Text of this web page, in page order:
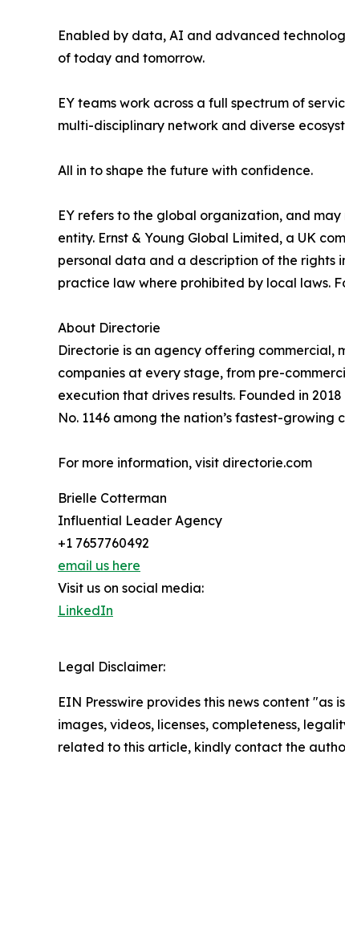
Enabled by data, AI and advanced
of today and tomorrow.
EY teams work across a full spectrum of
multi-disciplinary network and diverse
All in to shape the future with confidence.
EY refers to the global organization, and
entity. Ernst & Young Global Limited, a UK
personal data and a description of the rights
practice law where prohibited by local laws.
About Directorie
Directorie is an agency offering commercial,
companies at every stage, from pre-
execution that drives results. Founded in
No. 1146 among the nation’s fastest-growing
For more information, visit directorie.com
Brielle Cotterman
Influential Leader Agency
+1 7657760492
email us here
Visit us on social media:
LinkedIn
Legal Disclaimer:
EIN Presswire provides this news content
images, videos, licenses, completeness,
related to this article, kindly contact the